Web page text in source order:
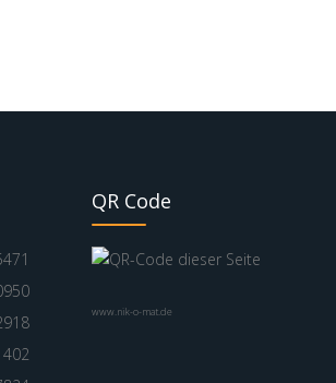
QR Code
www.nik-o-mat.de